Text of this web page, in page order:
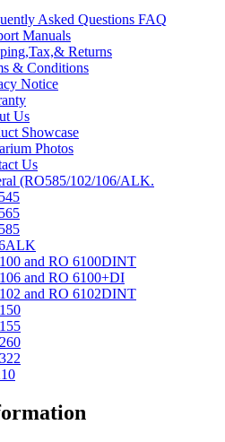
Asked Questions FAQ
Manuals
Returns
& Conditions
Notice
Us
Showcase
Photos
Us
(RO585/102/106/ALK.
and RO 6100DINT
and RO 6100+DI
and RO 6102DINT